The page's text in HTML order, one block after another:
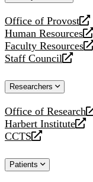
Office of Provost
opens
a
new
website
Human Resources
opens
a
new
Faculty Resources
opens
a
website
Staff Council
opens
new
Researchers
Office of Research
opens
a
new
Harbert Institute
opens
a
website
CCTS
opens
new
Patients